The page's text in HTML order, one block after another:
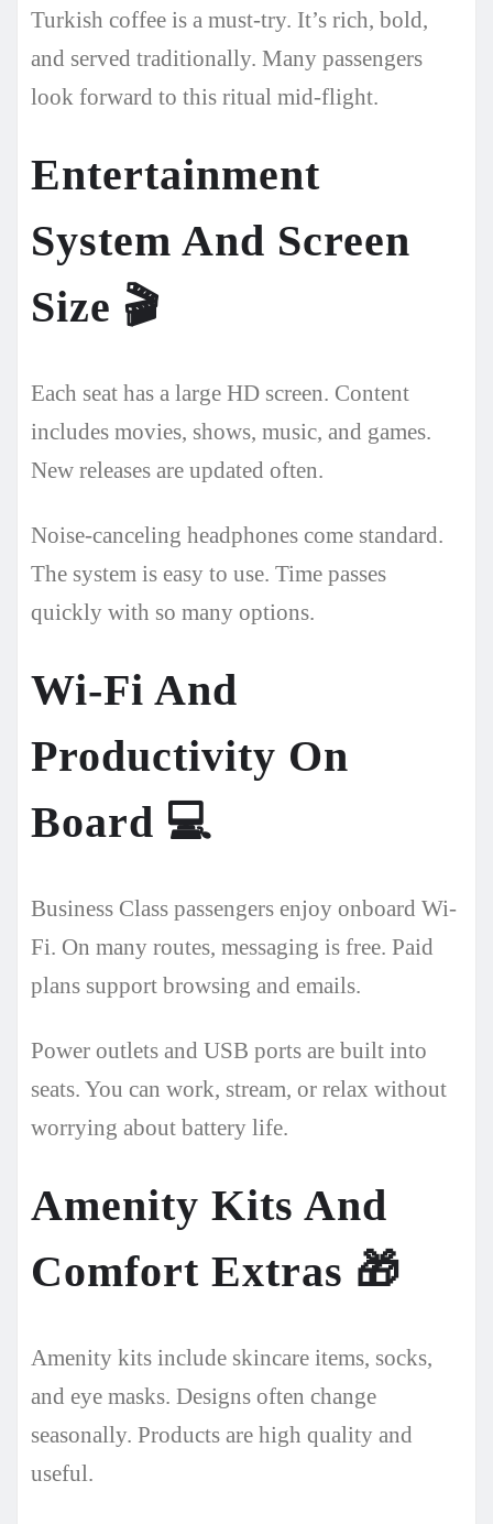
Turkish coffee is a must-try. It’s rich, bold,
and served traditionally. Many passengers
look forward to this ritual mid-flight.
Entertainment
System And Screen
Size 🎬
Each seat has a large HD screen. Content
includes movies, shows, music, and games.
New releases are updated often.
Noise-canceling headphones come standard.
The system is easy to use. Time passes
quickly with so many options.
Wi-Fi And
Productivity On
Board 💻
Business Class passengers enjoy onboard Wi-
Fi. On many routes, messaging is free. Paid
plans support browsing and emails.
Power outlets and USB ports are built into
seats. You can work, stream, or relax without
worrying about battery life.
Amenity Kits And
Comfort Extras 🎁
Amenity kits include skincare items, socks,
and eye masks. Designs often change
seasonally. Products are high quality and
useful.